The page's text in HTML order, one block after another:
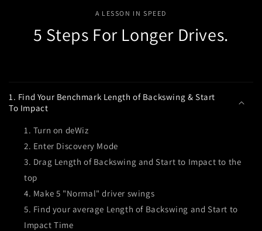
A LESSON IN SPEED
5 Steps For Longer Drives.
l
1. Find Your Benchmark Length of Backswing & Start
To Impact
Turn on deWiz
Enter Discovery Mode
Drag Length of Backswing and Start to Impact to the
top
Make 5 "Normal" driver swings
Find your average Length of Backswing and Start to
Impact Time